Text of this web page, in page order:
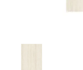
LOGIN